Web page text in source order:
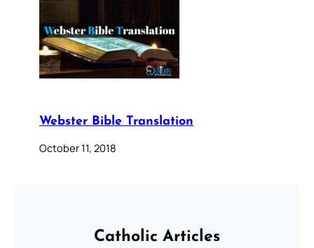
Webster Bible Translation
October 11, 2018
Catholic Articles